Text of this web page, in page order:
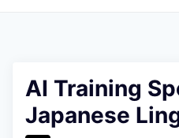
AI Training
Japanese